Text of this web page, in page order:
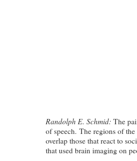
Randolph E. Schmid: The
of speech. The regions of
overlap those that react to
that used brain imaging on